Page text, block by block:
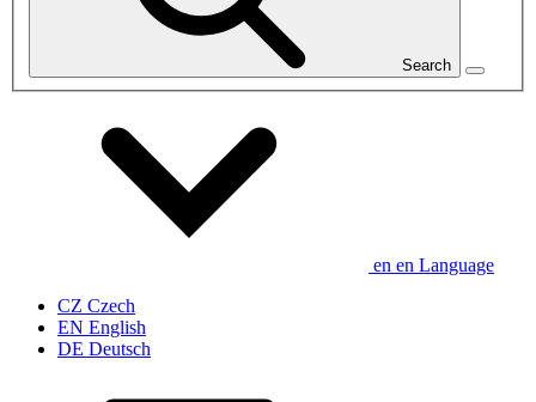
Search
en en Language
CZ Czech
EN English
DE Deutsch